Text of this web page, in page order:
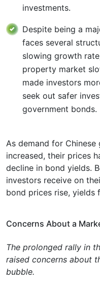
investments.
Despite being a
faces several
slowing growth
property market
made investors
seek out safer
government bonds.
As demand for
increased, their prices
decline in bond yields.
investors receive on
bond prices rise, yields
Concerns About a
The prolonged rally in
raised concerns about
bubble.